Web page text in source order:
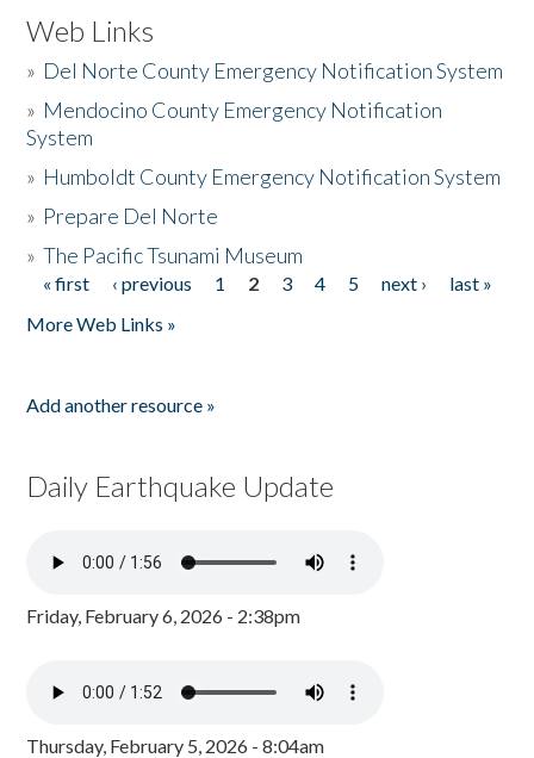
Web Links
» Del Norte County Emergency Notification System
» Mendocino County Emergency Notification
System
» Humboldt County Emergency Notification System
» Prepare Del Norte
»The Pacific Tsunami Museum
Pages
« first ‹ previous 1 2 3 4 5 next ›
last »
More Web Links »
Add another resource »
Daily Earthquake Update
Friday, February 6, 2026 - 2:38pm
Thursday, February 5, 2026 - 8:04am